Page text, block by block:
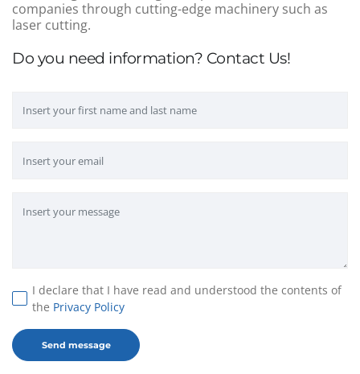
Do you need information? Contact Us!
I declare that I have read and understood the contents of
the Privacy Policy
companies through cutting-edge machinery such as
laser cutting.